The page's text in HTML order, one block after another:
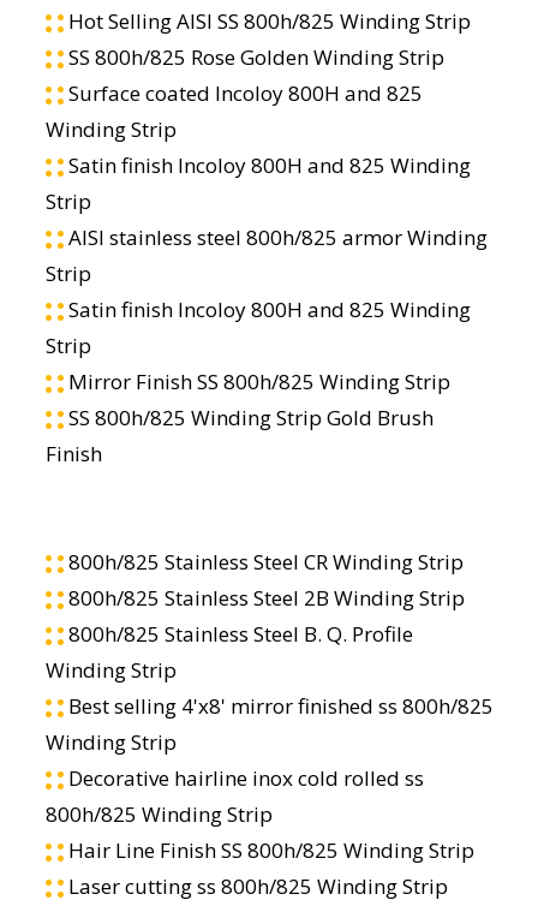
Hot Selling AISI SS 800h/825 Winding Strip
SS 800h/825 Rose Golden Winding Strip
Surface coated Incoloy 800H and 825
Winding Strip
Satin finish Incoloy 800H and 825 Winding
Strip
AISI stainless steel 800h/825 armor Winding
Strip
Satin finish Incoloy 800H and 825 Winding
Strip
Mirror Finish SS 800h/825 Winding Strip
SS 800h/825 Winding Strip Gold Brush
Finish
800h/825 Stainless Steel CR Winding Strip
800h/825 Stainless Steel 2B Winding Strip
800h/825 Stainless Steel B. Q. Profile
Winding Strip
Best selling 4'x8' mirror finished ss 800h/825
Winding Strip
Decorative hairline inox cold rolled ss
800h/825 Winding Strip
Hair Line Finish SS 800h/825 Winding Strip
Laser cutting ss 800h/825 Winding Strip